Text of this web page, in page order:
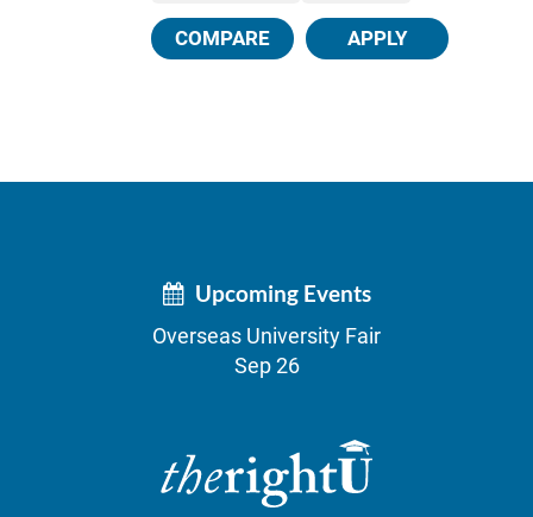
COMPARE APPLY
Upcoming Events
Overseas University Fair
Sep 26